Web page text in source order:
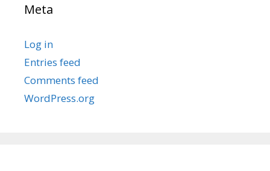
Meta
Log in
Entries feed
Comments feed
WordPress.org